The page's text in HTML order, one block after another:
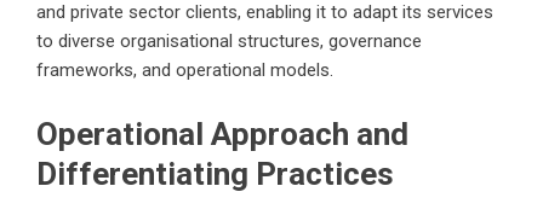
and private sector clients, enabling it to adapt its services
to diverse organisational structures, governance
frameworks, and operational models.
Operational Approach and
Differentiating Practices